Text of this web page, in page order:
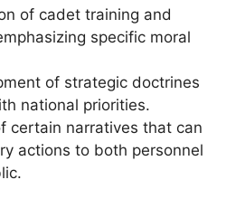
of cadet training and
specific moral
of strategic doctrines
national priorities.
certain narratives that can
actions to both personnel